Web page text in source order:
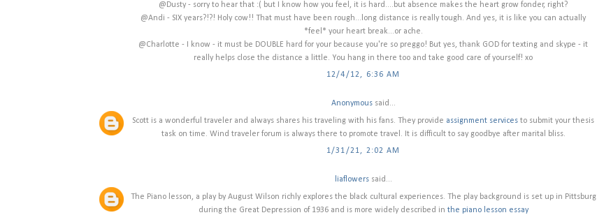
@Dusty - sorry to hear that :( but I know how you feel, it is hard....but absence makes the heart grow fonder, right?
@Andi - SIX years?!?! Holy cow!! That must have been rough...long distance is really tough. And yes, it is like you can actually
*feel* your heart break...or ache.
@Charlotte - I know - it must be DOUBLE hard for your because you're so preggo! But yes, thank GOD for texting and skype - it
really helps close the distance a little. You hang in there too and take good care of yourself! xo
12/4/12, 6:36 AM
Anonymoussaid...
Scott is a wonderful traveler and always shares his traveling with his fans. They provide assignment services to submit your thesis
task on time. Wind traveler forum is always there to promote travel. It is difficult to say goodbye after marital bliss.
1/31/21, 2:02 AM
liaflowerssaid...
The Piano lesson, a play by August Wilson richly explores the black cultural experiences. The play background is set up in Pittsburg
during the Great Depression of 1936 and is more widely described in the piano lesson essay